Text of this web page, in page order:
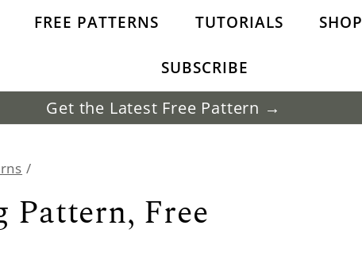
FREE PATTERNS TUTORIALS SHOP
SUBSCRIBE
Get the Latest Free Pattern →
/
Free